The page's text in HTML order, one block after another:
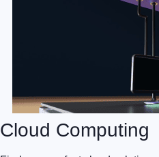
Cloud Computing